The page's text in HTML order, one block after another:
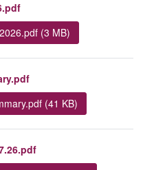
(3 MB)
(41 KB)